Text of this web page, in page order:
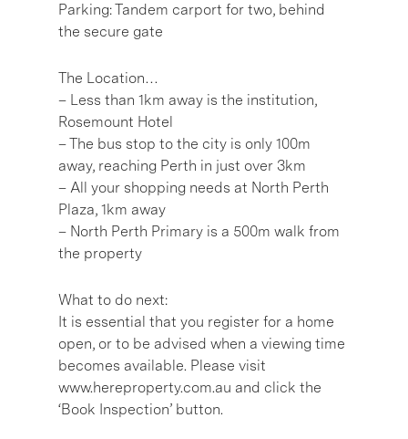
Parking: Tandem carport for two, behind
the secure gate
The Location…
– Less than 1km away is the institution,
Rosemount Hotel
– The bus stop to the city is only 100m
away, reaching Perth in just over 3km
– All your shopping needs at North Perth
Plaza, 1km away
– North Perth Primary is a 500m walk from
the property
What to do next:
It is essential that you register for a home
open, or to be advised when a viewing time
becomes available. Please visit
www.hereproperty.com.au and click the
‘Book Inspection’ button.